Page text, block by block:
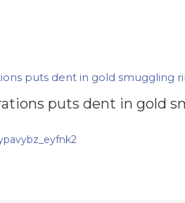
puts dent in gold